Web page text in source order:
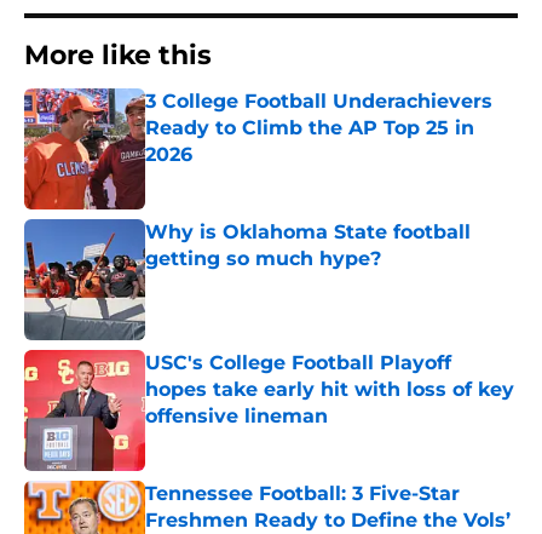
More like this
3 College Football Underachievers
Ready to Climb the AP Top 25 in
2026
Why is Oklahoma State football
getting so much hype?
Published by on Invalid Date
USC's College Football Playoff
hopes take early hit with loss of key
offensive lineman
Published by on Invalid Date
Tennessee Football: 3 Five-Star
Freshmen Ready to Define the Vols’